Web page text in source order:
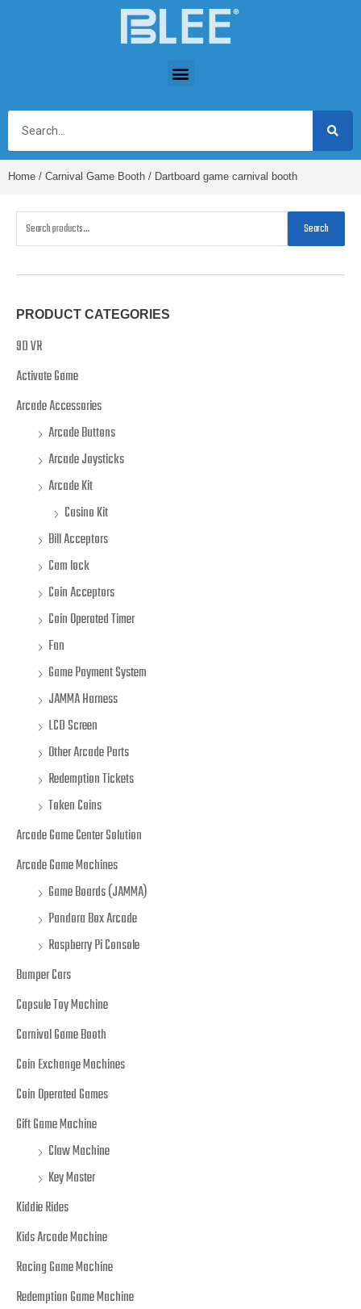
Home / Carnival Game Booth / Dartboard game carnival booth
Search
PRODUCT CATEGORIES
9D VR
Activate Game
Arcade Accessories
Arcade Buttons
Arcade Joysticks
Arcade Kit
Casino Kit
Bill Acceptors
Cam lock
Coin Acceptors
Coin Operated Timer
Fan
Game Payment System
JAMMA Harness
LCD Screen
Other Arcade Parts
Redemption Tickets
Token Coins
Arcade Game Center Solution
Arcade Game Machines
Game Boards (JAMMA)
Pandora Box Arcade
Raspberry Pi Console
Bumper Cars
Capsule Toy Machine
Carnival Game Booth
Coin Exchange Machines
Coin Operated Games
Gift Game Machine
Claw Machine
Key Master
Kiddie Rides
Kids Arcade Machine
Racing Game Machine
Redemption Game Machine